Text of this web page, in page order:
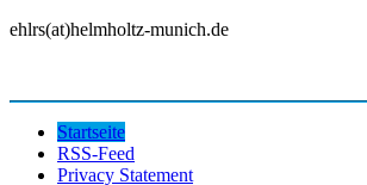
ehlrs(at)helmholtz-munich.de
Startseite
RSS-Feed
Privacy Statement